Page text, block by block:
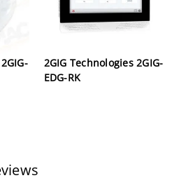
2GIG Technologies 2GIG-
EDG-RK